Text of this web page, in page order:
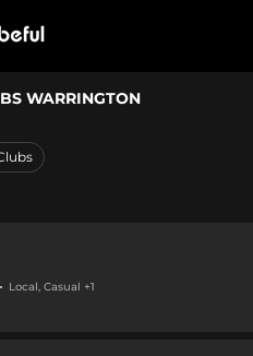
WARRINGTON
Local, Casual +1